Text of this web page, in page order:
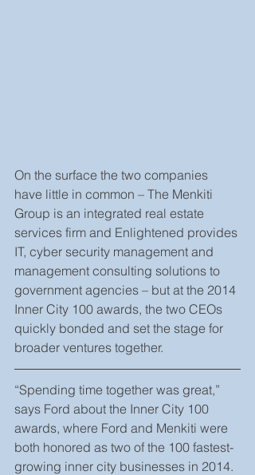
On the surface the two companies
have little in common – The Menkiti
Group is an integrated real estate
services firm and Enlightened provides
IT, cyber security management and
management consulting solutions to
government agencies – but at the 2014
Inner City 100 awards, the two CEOs
quickly bonded and set the stage for
broader ventures together.
“Spending time together was great,”
says Ford about the Inner City 100
awards, where Ford and Menkiti were
both honored as two of the 100 fastest-
growing inner city businesses in 2014.